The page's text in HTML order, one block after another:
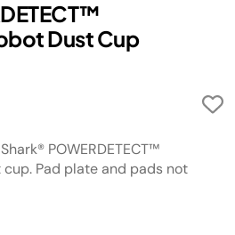
Dust Cup
POWERDETECT™
Pad plate and pads not